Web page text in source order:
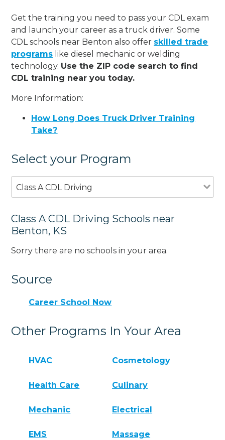
Get the training you need to pass your CDL exam
and launch your career as a truck driver. Some
CDL schools near Benton also offer skilled trade
programs like diesel mechanic or welding
technology. Use the ZIP code search to find
CDL training near you today.
More Information:
How Long Does Truck Driver Training
Take?
Select your Program
Class A CDL Driving
Class A CDL Driving Schools near
Benton, KS
Sorry there are no schools in your area.
Source
Career School Now
Other Programs In Your Area
HVAC Cosmetology
Health Care Culinary
Mechanic Electrical
EMS Massage